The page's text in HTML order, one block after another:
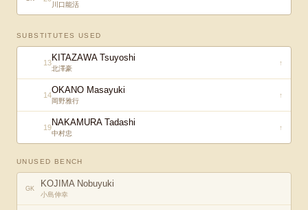
川口能活
SUBSTITUTES USED
13KITAZAWA Tsuyoshi
北澤豪
↑
14OKANO Masayuki
岡野雅行
↑
19NAKAMURA Tadashi
中村忠
↑
UNUSED BENCH
GK KOJIMA Nobuyuki
小島伸幸